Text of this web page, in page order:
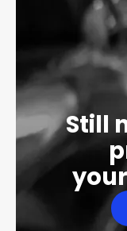
Still